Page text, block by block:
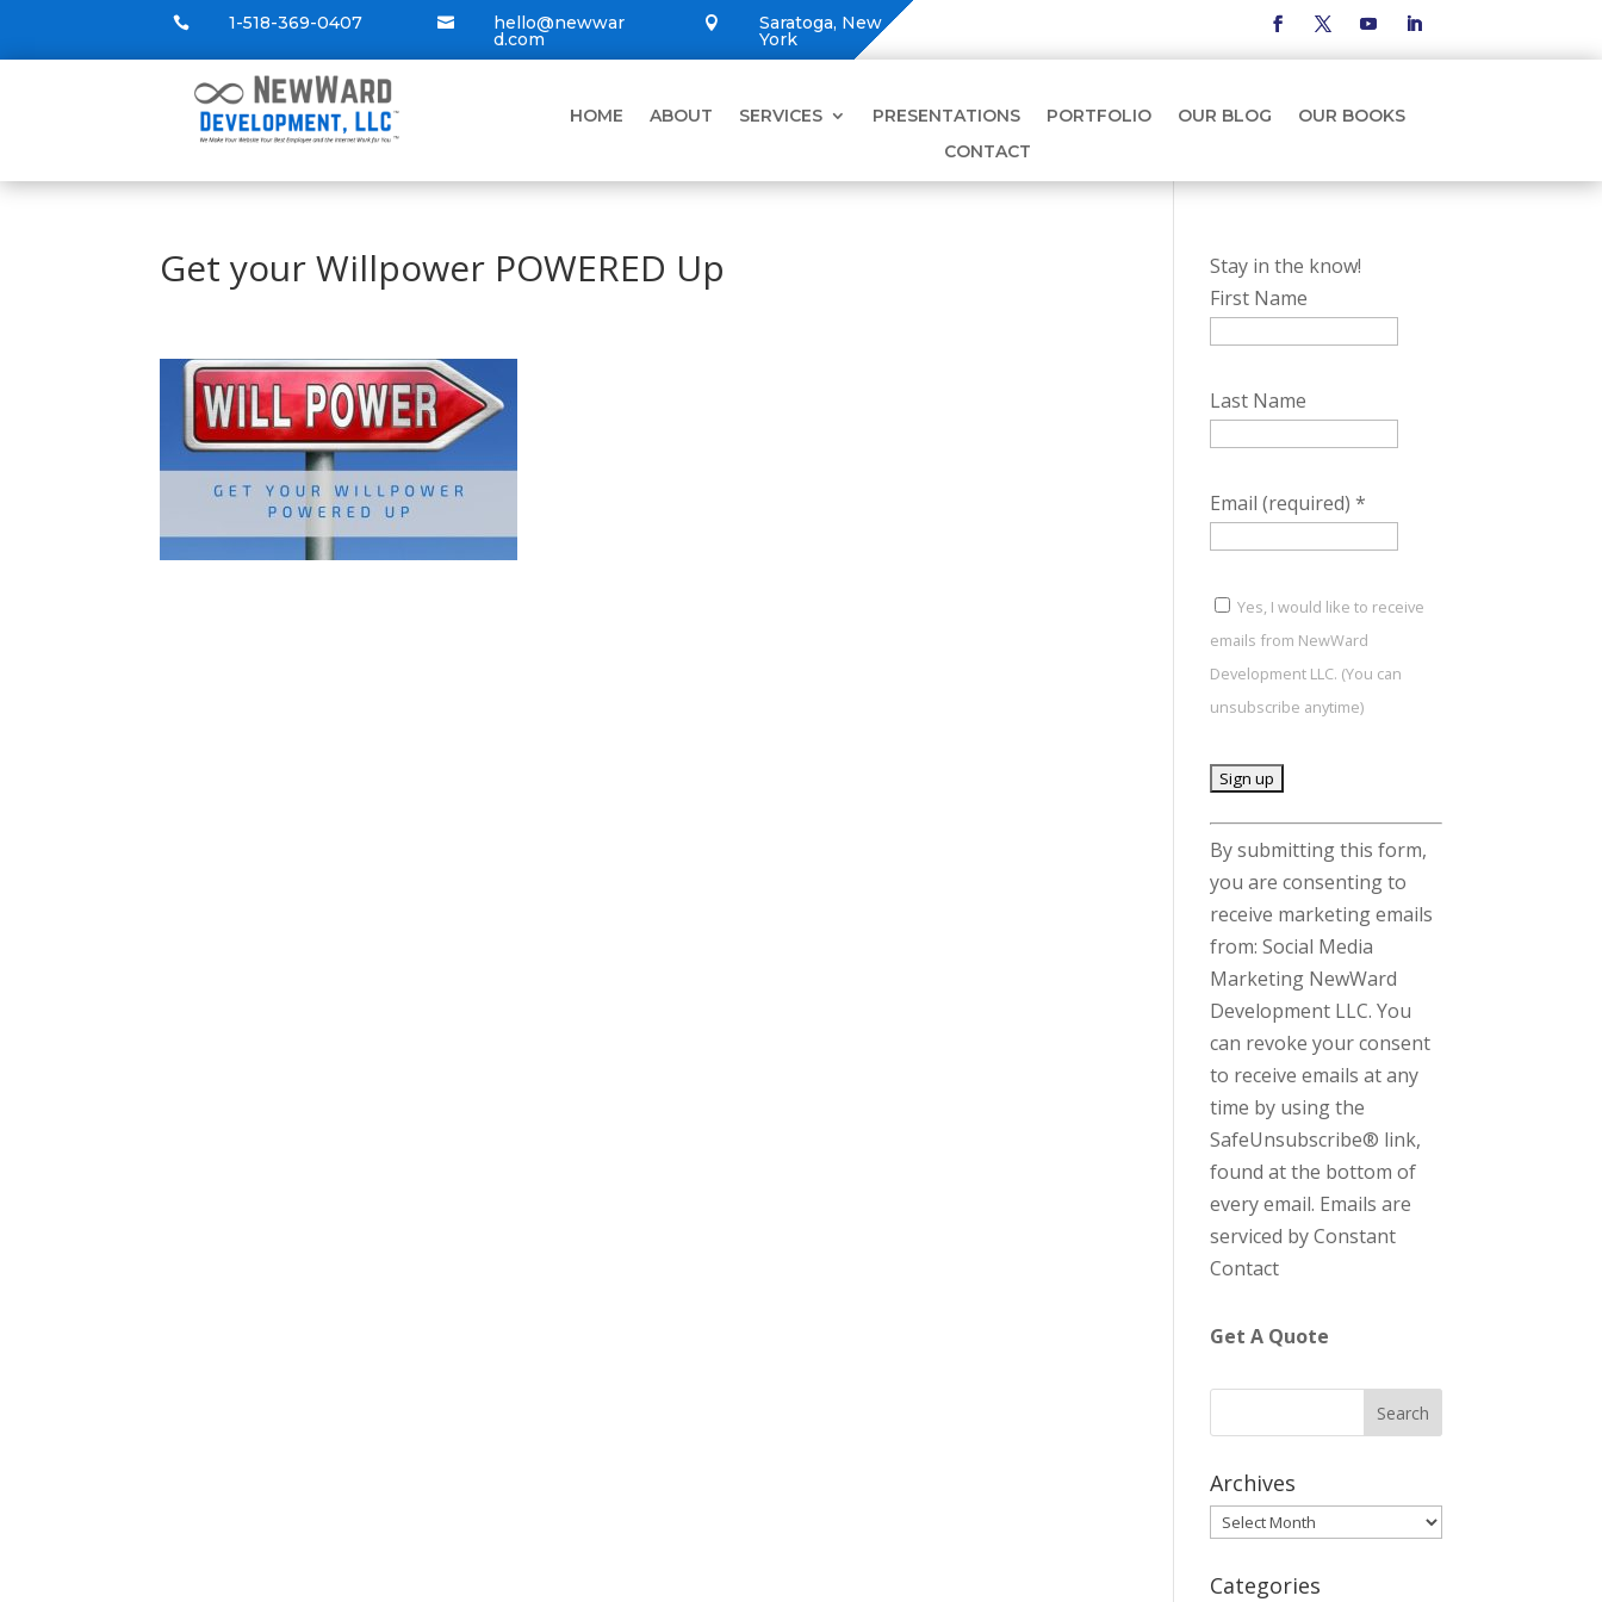
 1-518-369-0407  hello@newwar
d.com
 Saratoga, New
York
HOME ABOUT SERVICES PRESENTATIONS PORTFOLIO OUR BLOG
OUR BOOKS
CONTACT
Get your Willpower POWERED Up
Stay in the know!
First Name
Last Name
Email (required)*
Yes, I would like to receive
emails from NewWard
Development LLC. (You can
unsubscribe anytime)
C
o
n
s
t
a
n
t
C
o
n
t
a
c
t
s
P
e
a
By submitting this form,
you are consenting to
receive marketing emails
from: Social Media
Marketing NewWard
Development LLC. You
can revoke your consent
to receive emails at any
time by using the
SafeUnsubscribe® link,
found at the bottom of
every email. Emails are
serviced by Constant
Contact
Get A Quote
Archives
Archives
Categories